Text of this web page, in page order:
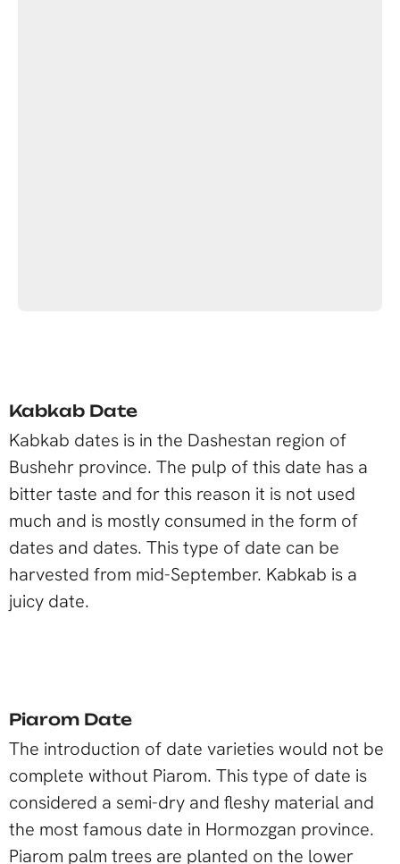
Kabkab Date
Kabkab dates is in the Dashestan region of
Bushehr province. The pulp of this date has a
bitter taste and for this reason it is not used
much and is mostly consumed in the form of
dates and dates. This type of date can be
harvested from mid-September. Kabkab is a
juicy date.
Piarom Date
The introduction of date varieties would not be
complete without Piarom. This type of date is
considered a semi-dry and fleshy material and
the most famous date in Hormozgan province.
Piarom palm trees are planted on the lower